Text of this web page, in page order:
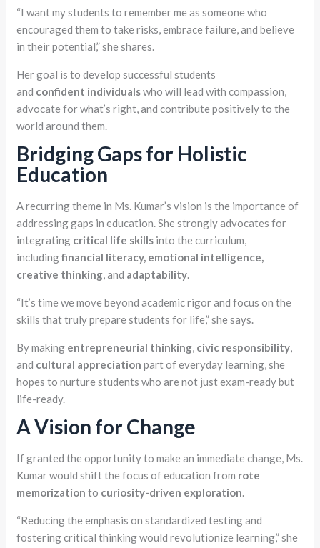
“I want my students to remember me as someone who
encouraged them to take risks, embrace failure, and believe
in their potential,” she shares.
Her goal is to develop successful students
and confident individualswho will lead with compassion,
advocate for what’s right, and contribute positively to the
world around them.
Bridging Gaps for Holistic
Education
A recurring theme in Ms. Kumar’s vision is the importance of
addressing gaps in education. She strongly advocates for
integrating critical life skills into the curriculum,
includingfinancial literacy, emotional intelligence,
creative thinking, and adaptability.
“It’s time we move beyond academic rigor and focus on the
skills that truly prepare students for life,” she says.
By making entrepreneurial thinking, civic responsibility,
and cultural appreciation part of everyday learning, she
hopes to nurture students who are not just exam-ready but
life-ready.
A Vision for Change
If granted the opportunity to make an immediate change, Ms.
Kumar would shift the focus of education from rote
memorization to curiosity-driven exploration.
“Reducing the emphasis on standardized testing and
fostering critical thinking would revolutionize learning,” she